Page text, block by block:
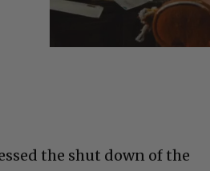
the shut down of the